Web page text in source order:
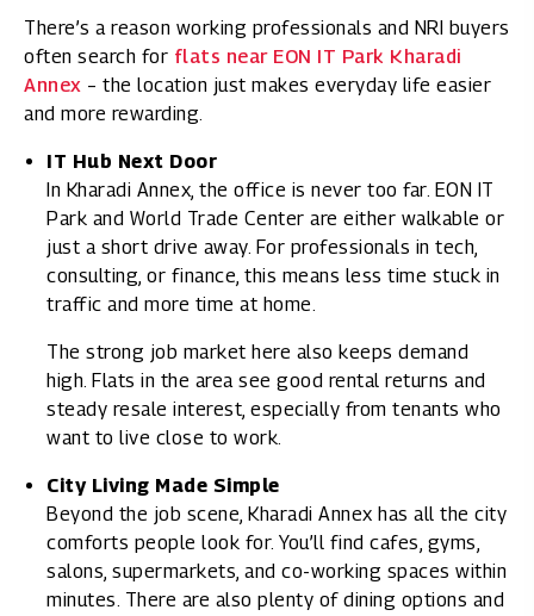
There’s a reason working professionals and NRI buyers
often search for flats near EON IT Park Kharadi
Annex – the location just makes everyday life easier
and more rewarding.
IT Hub Next Door
In Kharadi Annex, the office is never too far. EON IT
Park and World Trade Center are either walkable or
just a short drive away. For professionals in tech,
consulting, or finance, this means less time stuck in
traffic and more time at home.
The strong job market here also keeps demand
high. Flats in the area see good rental returns and
steady resale interest, especially from tenants who
want to live close to work.
City Living Made Simple
Beyond the job scene, Kharadi Annex has all the city
comforts people look for. You’ll find cafes, gyms,
salons, supermarkets, and co-working spaces within
minutes. There are also plenty of dining options and